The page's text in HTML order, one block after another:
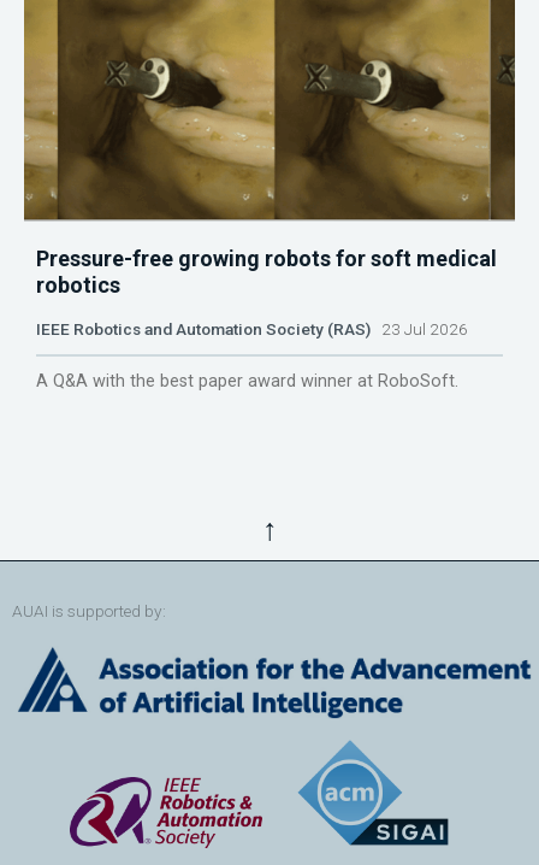
Pressure-free growing robots for soft medical
robotics
IEEE Robotics and Automation Society (RAS) 23 Jul 2026
A Q&A with the best paper award winner at RoboSoft.
↑
AUAI is supported by: